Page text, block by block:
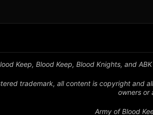
Keep, Blood Keep, Blood Knights, and
trademark, all content is copyright and
owners or
Army of Blood